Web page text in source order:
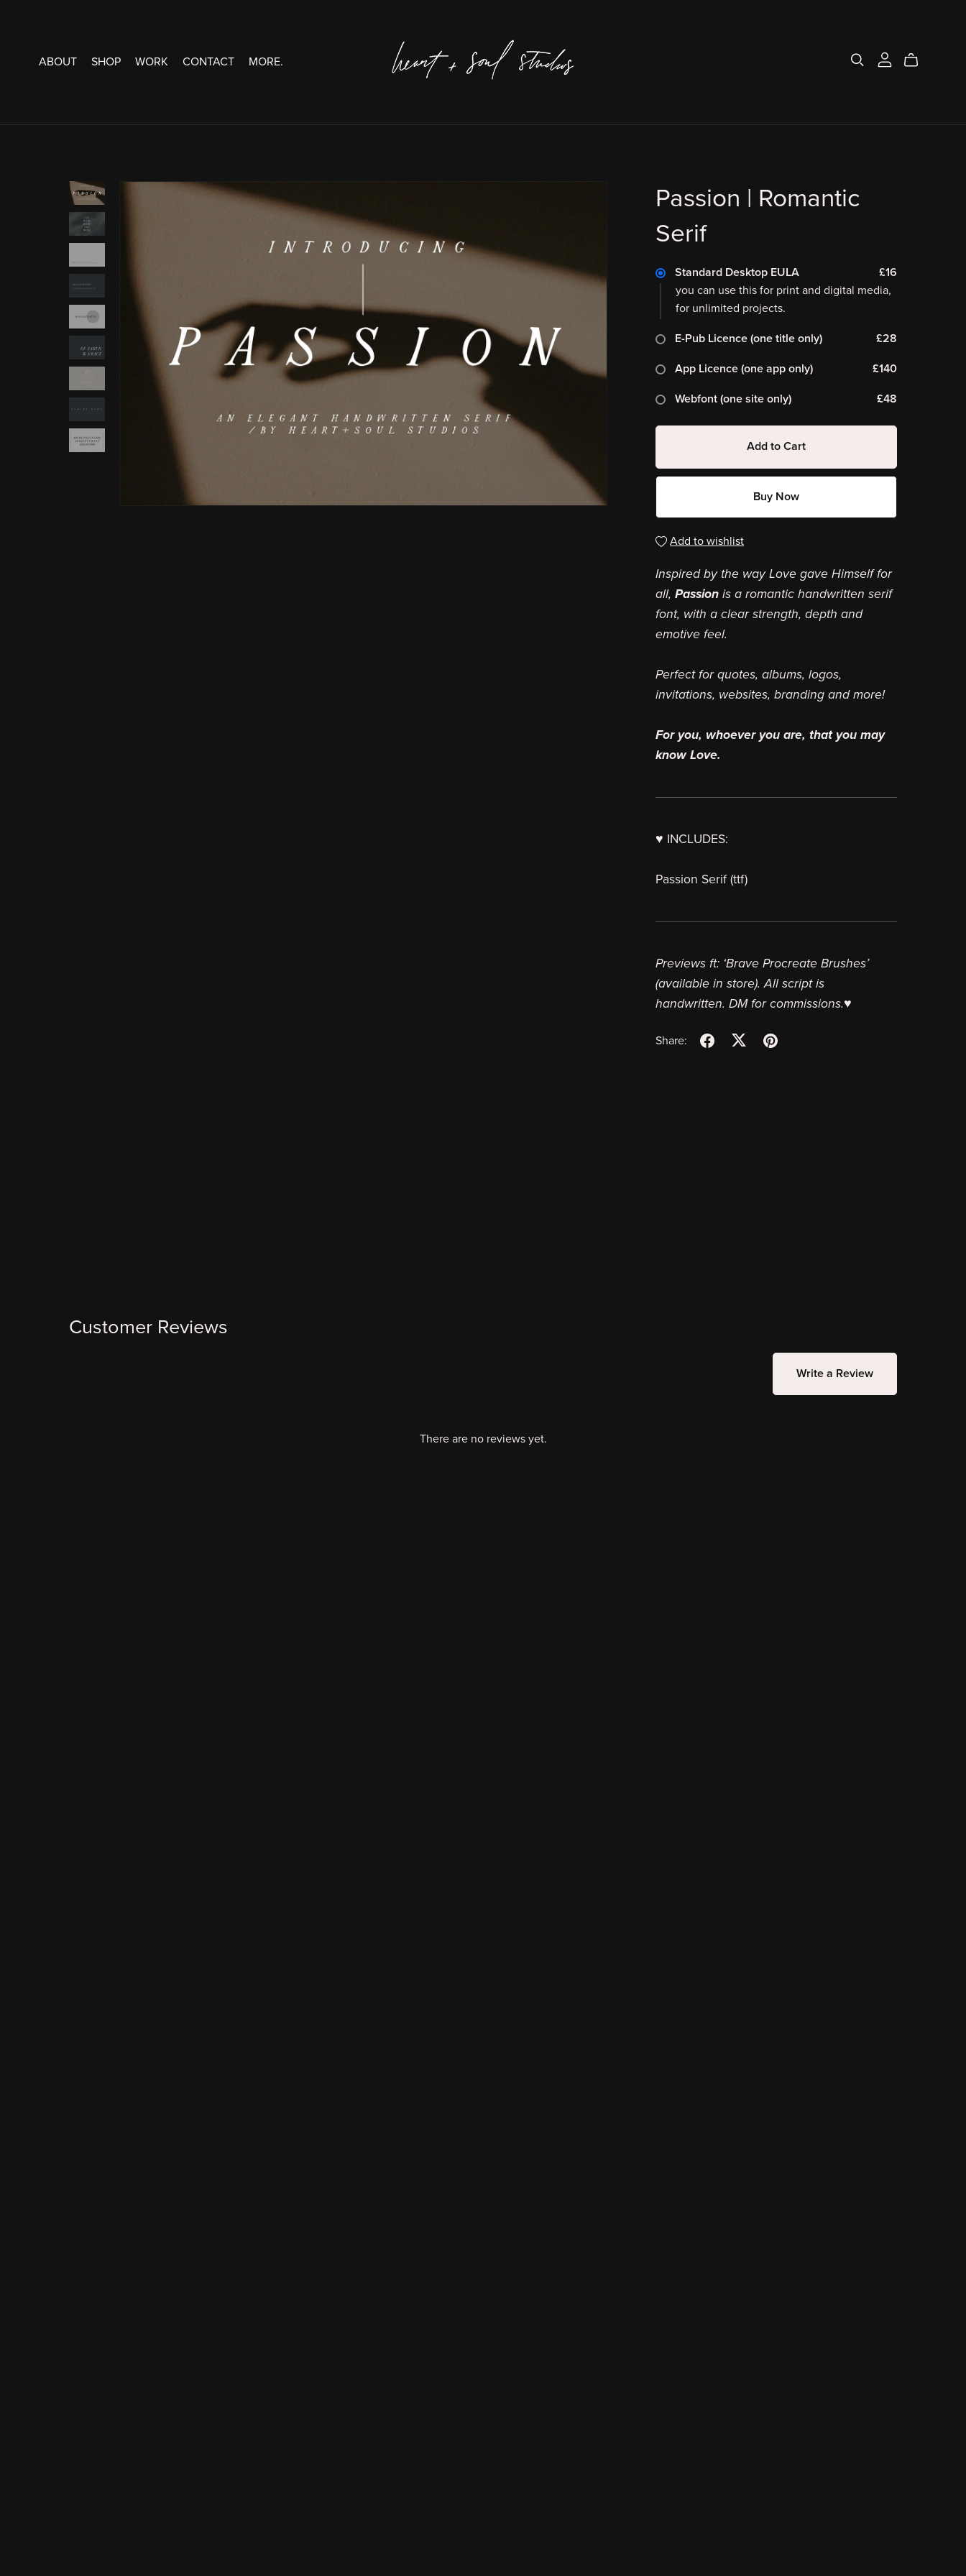
ABOUT SHOP WORK CONTACT MORE.
Passion | Romantic
Serif
Standard Desktop EULA
£16
you can use this for print and digital media,
for unlimited projects.
E-Pub Licence (one title only) £28
App Licence (one app only) £140
Webfont (one site only) £48
Add to Cart
Buy Now
Add to wishlist
Inspired by the way Love gave Himself for
all, Passion is a romantic handwritten serif
font, with a clear strength, depth and
emotive feel.
Perfect for quotes, albums, logos,
invitations, websites, branding and more!
For you, whoever you are, that you may
know Love.
♥ INCLUDES:
Passion Serif (ttf)
Previews ft: ‘Brave Procreate Brushes’
(available in store). All script is
handwritten. DM for commissions.♥
Share:
Customer Reviews
Write a Review
There are no reviews yet.